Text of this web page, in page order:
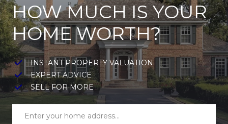
HOW MUCH IS YOUR
HOME WORTH?
INSTANT PROPERTY VALUATION
EXPERT ADVICE
SELL FOR MORE